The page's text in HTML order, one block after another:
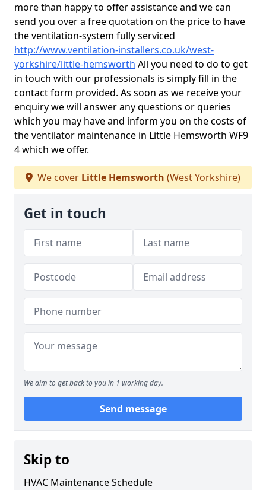
more than happy to offer assistance and we can
send you over a free quotation on the price to have
the ventilation-system fully serviced
http://www.ventilation-installers.co.uk/west-
yorkshire/little-hemsworth All you need to do to get
in touch with our professionals is simply fill in the
contact form provided. As soon as we receive your
enquiry we will answer any questions or queries
which you may have and inform you on the costs of
the ventilator maintenance in Little Hemsworth WF9
4 which we offer.
We cover Little Hemsworth (West Yorkshire)
Get in touch
We aim to get back to you in 1 working day.
Send message
Skip to
HVAC Maintenance Schedule